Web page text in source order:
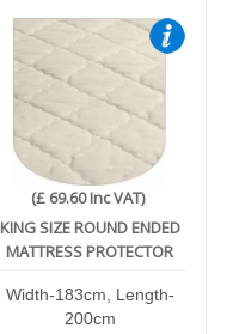
(£ 69.60 Inc VAT)
KING SIZE ROUND ENDED
MATTRESS PROTECTOR
Width-183cm, Length-
200cm